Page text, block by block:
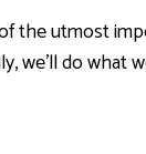
the utmost
do what